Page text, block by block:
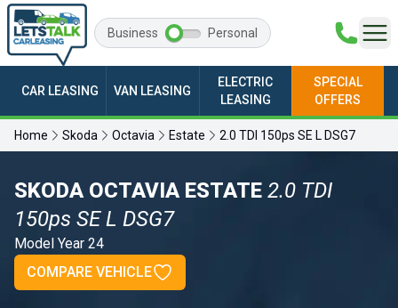
Business Personal
CAR LEASING VAN LEASING
ELECTRIC
LEASING
SPECIAL
OFFERS
Home Skoda Octavia Estate 2.0 TDI 150ps SE L DSG7
SKODA OCTAVIA ESTATE 2.0 TDI
150ps SE L DSG7
Model Year 24
COMPARE VEHICLE